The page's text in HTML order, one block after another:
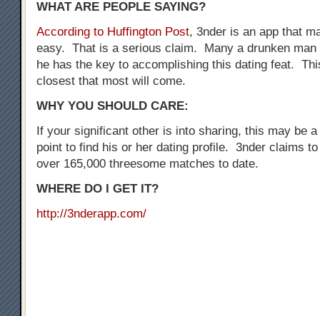
WHAT ARE PEOPLE SAYING?
According to Huffington Post, 3nder is an app that
easy. That is a serious claim. Many a drunken man
he has the key to accomplishing this dating feat.
closest that most will come.
WHY YOU SHOULD CARE:
If your significant other is into sharing, this may be
point to find his or her dating profile. 3nder claims
over 165,000 threesome matches to date.
WHERE DO I GET IT?
http://3nderapp.com/